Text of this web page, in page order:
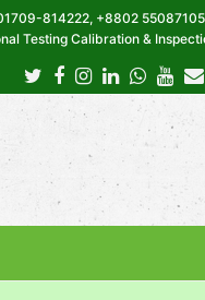
814222, +8802
Testing Calibration &
Twitter
Facebook
Instagram
LinkedIn